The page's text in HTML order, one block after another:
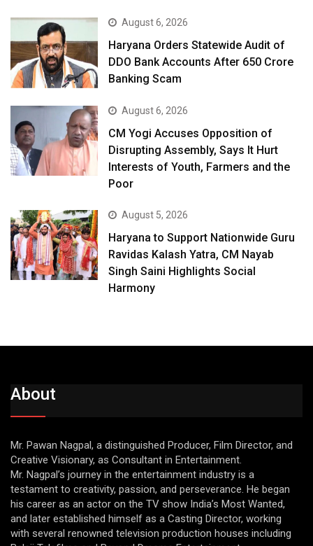
August 6, 2026
Haryana Orders Statewide Audit of
DDO Bank Accounts After ₹650 Crore
Banking Scam
August 6, 2026
CM Yogi Accuses Opposition of
Disrupting Assembly, Says It Hurt
Interests of Youth, Farmers and the
Poor
August 5, 2026
Haryana to Support Nationwide Guru
Ravidas Kalash Yatra, CM Nayab
Singh Saini Highlights Social
Harmony
About
Mr. Pawan Nagpal, a distinguished Producer, Film Director, and
Creative Visionary, as Consultant in Entertainment.
Mr. Nagpal’s journey in the entertainment industry is a
testament to creativity, passion, and perseverance. He began
his career as an actor on the TV show India’s Most Wanted,
and later established himself as a Casting Director, working
with several renowned television production houses including